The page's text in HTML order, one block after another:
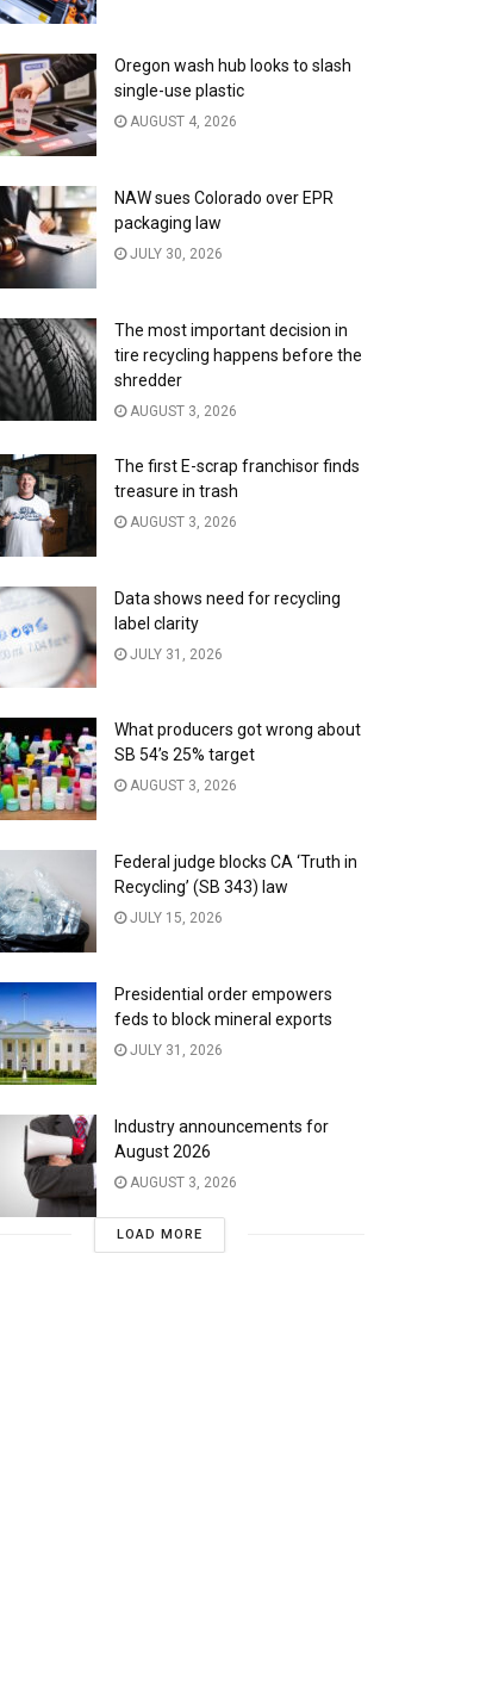
Oregon wash hub looks to slash
single-use plastic
AUGUST 4, 2026
NAW sues Colorado over EPR
packaging law
JULY 30, 2026
The most important decision in
tire recycling happens before the
shredder
AUGUST 3, 2026
The first E-scrap franchisor finds
treasure in trash
AUGUST 3, 2026
Data shows need for recycling
label clarity
JULY 31, 2026
What producers got wrong about
SB 54’s 25% target
AUGUST 3, 2026
Federal judge blocks CA ‘Truth in
Recycling’ (SB 343) law
JULY 15, 2026
Presidential order empowers
feds to block mineral exports
JULY 31, 2026
Industry announcements for
August 2026
AUGUST 3, 2026
LOAD MORE